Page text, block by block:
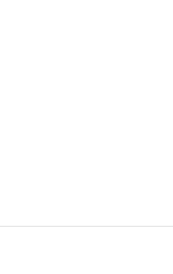
Challenge